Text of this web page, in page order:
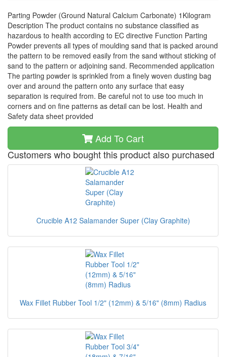
Parting Powder (Ground Natural Calcium Carbonate) 1Kilogram
Description The product contains no substance classified as
hazardous to health according to EC directive Function Parting
Powder prevents all types of moulding sand that is packed around
the pattern to be removed easily from the sand without sticking of
sand to the pattern or adjoining sand. Recommended application
The parting powder is sprinkled from a finely woven dusting bag
over and around the pattern onto any surface that easy
separation is required from. Be careful not to use too much in
corners and on fine patterns as detail can be lost. Health and
Safety data sheet provided
Add To Cart
Customers who bought this product also purchased
Crucible A12 Salamander Super (Clay Graphite)
Wax Fillet Rubber Tool 1/2" (12mm) & 5/16" (8mm) Radius